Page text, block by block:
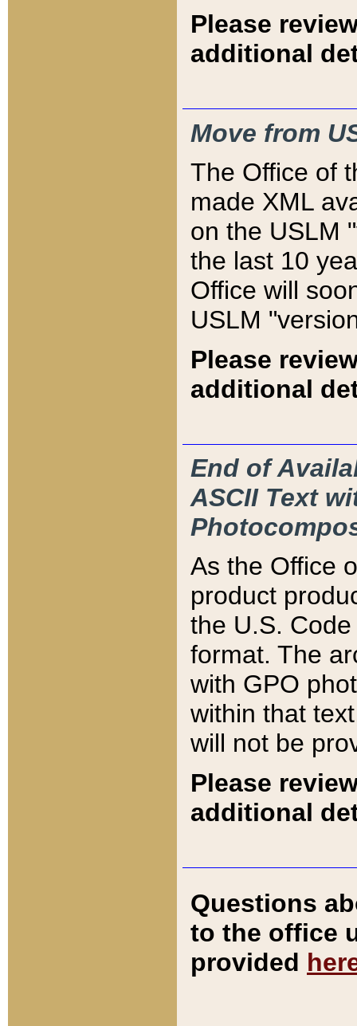
Please
additional
Move from
The Office of
made XML
on the USLM
the last 10
Office will
USLM
Please
additional
End of
ASCII Text
As the Office
product
the U.S.
format. The
with GPO
within that
will not be
Please
additional
Questions
to the office
provided